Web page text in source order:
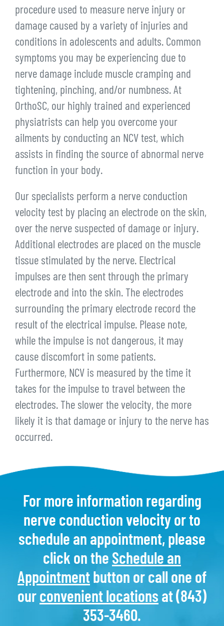
procedure used to measure nerve injury or
damage caused by a variety of injuries and
conditions in adolescents and adults. Common
symptoms you may be experiencing due to
nerve damage include muscle cramping and
tightening, pinching, and/or numbness. At
OrthoSC, our highly trained and experienced
physiatrists can help you overcome your
ailments by conducting an NCV test, which
assists in finding the source of abnormal nerve
function in your body.
Our specialists perform a nerve conduction
velocity test by placing an electrode on the skin,
over the nerve suspected of damage or injury.
Additional electrodes are placed on the muscle
tissue stimulated by the nerve. Electrical
impulses are then sent through the primary
electrode and into the skin. The electrodes
surrounding the primary electrode record the
result of the electrical impulse. Please note,
while the impulse is not dangerous, it may
cause discomfort in some patients.
Furthermore, NCV is measured by the time it
takes for the impulse to travel between the
electrodes. The slower the velocity, the more
likely it is that damage or injury to the nerve has
occurred.
For more information regarding
nerve conduction velocity or to
schedule an appointment, please
click on the Schedule an
Appointment button or call one of
our convenient locations at (843)
353-3460.